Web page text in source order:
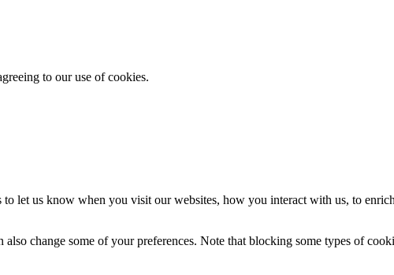
to our use of cookies.
to let us know when you visit our websites, how you interact with us, to
change some of your preferences. Note that blocking some types of